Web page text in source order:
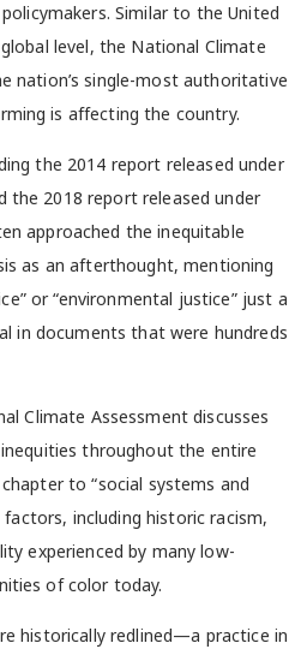
Similar to the United
level, the National Climate
nation’s single-most authoritative
is affecting the country.
the 2014 report released under
the 2018 report released under
approached the inequitable
as an afterthought, mentioning
or “environmental justice” just a
in documents that were hundreds
Climate Assessment discusses
throughout the entire
to “social systems and
including historic racism,
experienced by many low-
of color today.
historically redlined—a practice in